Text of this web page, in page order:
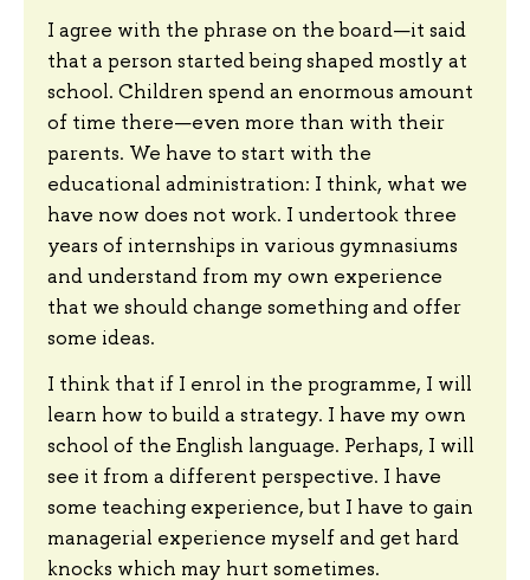
I agree with the phrase on the board—it said
that a person started being shaped mostly at
school. Children spend an enormous amount
of time there—even more than with their
parents. We have to start with the
educational administration: I think, what we
have now does not work. I undertook three
years of internships in various gymnasiums
and understand from my own experience
that we should change something and offer
some ideas.
I think that if I enrol in the programme, I will
learn how to build a strategy. I have my own
school of the English language. Perhaps, I will
see it from a different perspective. I have
some teaching experience, but I have to gain
managerial experience myself and get hard
knocks which may hurt sometimes.